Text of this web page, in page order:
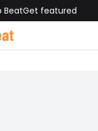
BeatGet featured